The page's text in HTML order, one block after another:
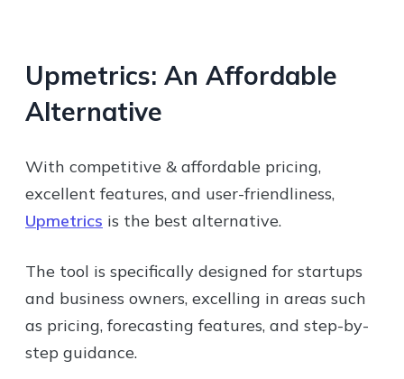
Upmetrics: An Affordable
Alternative
With competitive & affordable pricing,
excellent features, and user-friendliness,
Upmetrics is the best alternative.
The tool is specifically designed for startups
and business owners, excelling in areas such
as pricing, forecasting features, and step-by-
step guidance.